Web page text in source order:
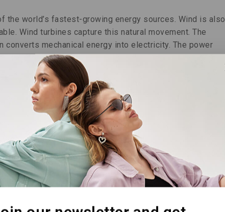
world’s fastest-growing energy sources. Wind is also
Wind turbines capture this natural movement. The
mechanical energy into electricity. The power
reaches homes and businesses.
power 80 to 90 percent of the time. Only a light
resilience. They withstand very high winds, even
creation. We usually place turbines on high ridges or
The blades can adjust to wind direction and strength.